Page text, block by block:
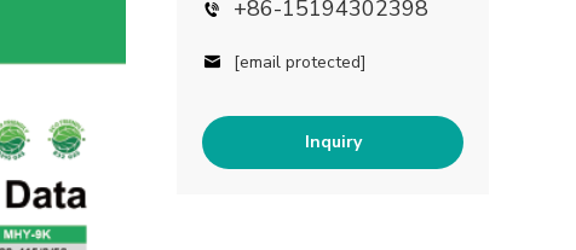
+86-15194302398
[email protected]
Inquiry